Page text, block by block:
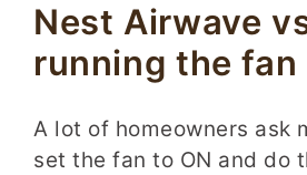
Nest Airwave
running the fan
A lot of homeowners ask
set the fan to ON and do